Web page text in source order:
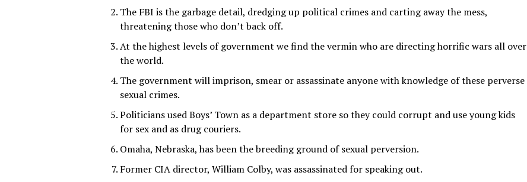
The FBI is the garbage detail, dredging up political crimes and carting away the mess,
threatening those who don’t back off.
At the highest levels of government we find the vermin who are directing horrific wars all over
the world.
The government will imprison, smear or assassinate anyone with knowledge of these perverse
sexual crimes.
Politicians used Boys’ Town as a department store so they could corrupt and use young kids
for sex and as drug couriers.
Omaha, Nebraska, has been the breeding ground of sexual perversion.
Former CIA director, William Colby, was assassinated for speaking out.